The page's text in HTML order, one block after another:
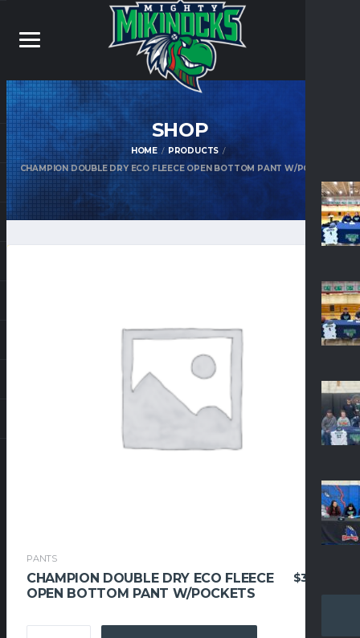
SHOP
HOME
PRODUCTS
CHAMPION DOUBLE DRY ECO FLEECE OPEN BOTTOM PANT W/POCKETS
PANTS
CHAMPION DOUBLE DRY ECO FLEECE
OPEN BOTTOM PANT W/POCKETS
$39.95